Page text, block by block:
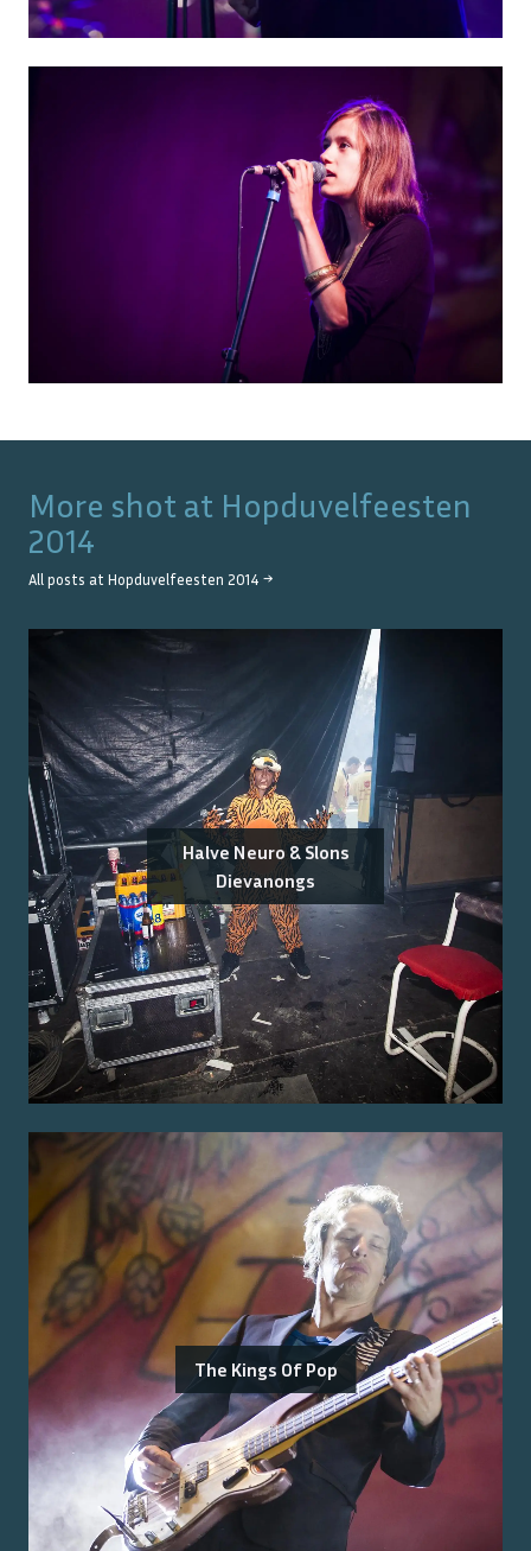
More shot at Hopduvelfeesten
2014
All posts at Hopduvelfeesten 2014 →
Halve Neuro & Slons
Dievanongs
The Kings Of Pop